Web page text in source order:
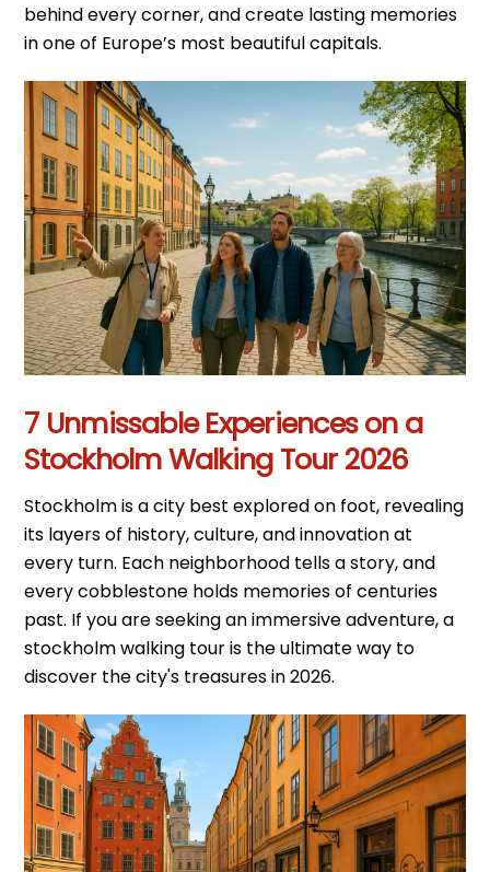
behind every corner, and create lasting memories
in one of Europe’s most beautiful capitals.
7 Unmissable Experiences on a
Stockholm Walking Tour 2026
Stockholm is a city best explored on foot, revealing
its layers of history, culture, and innovation at
every turn. Each neighborhood tells a story, and
every cobblestone holds memories of centuries
past. If you are seeking an immersive adventure, a
stockholm walking tour is the ultimate way to
discover the city's treasures in 2026.